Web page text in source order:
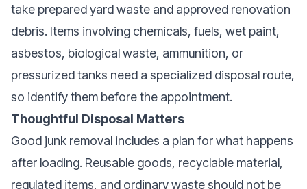
take prepared yard waste and approved renovation
debris. Items involving chemicals, fuels, wet paint,
asbestos, biological waste, ammunition, or
pressurized tanks need a specialized disposal route,
so identify them before the appointment.
Thoughtful Disposal Matters
Good junk removal includes a plan for what happens
after loading. Reusable goods, recyclable material,
regulated items, and ordinary waste should not be